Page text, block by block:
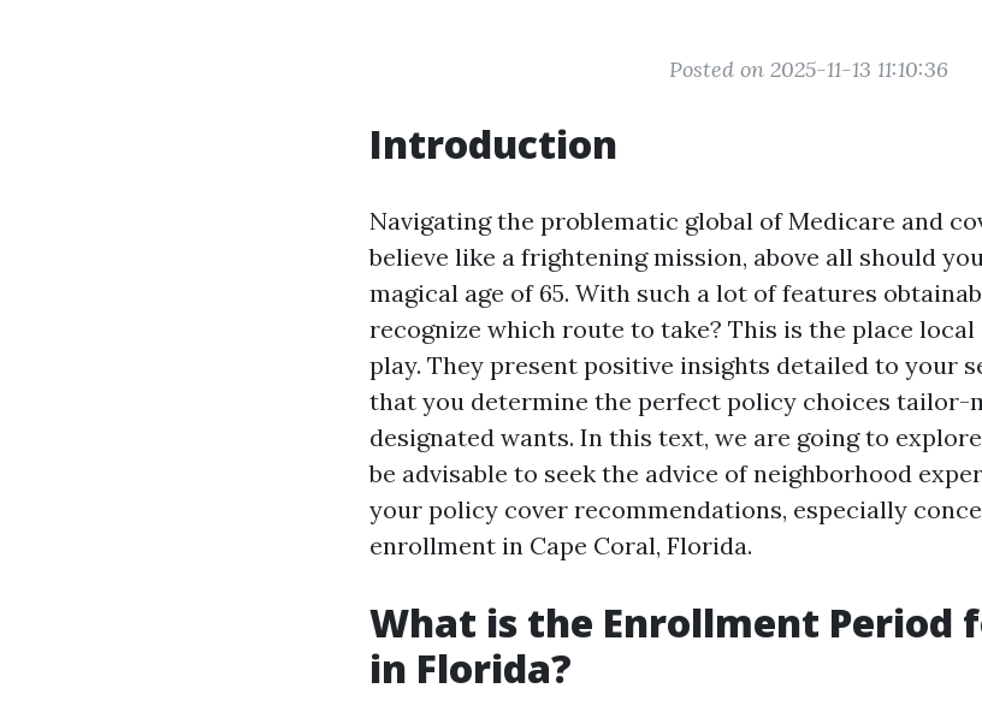
Posted on 2025-11-13 11:10:36
Introduction
Navigating the problematic global of Medicare and
believe like a frightening mission, above all should
magical age of 65. With such a lot of features
recognize which route to take? This is the place
play. They present positive insights detailed to your
that you determine the perfect policy choices tailor-
designated wants. In this text, we are going to
be advisable to seek the advice of neighborhood
your policy cover recommendations, especially
enrollment in Cape Coral, Florida.
What is the Enrollment Period
in Florida?